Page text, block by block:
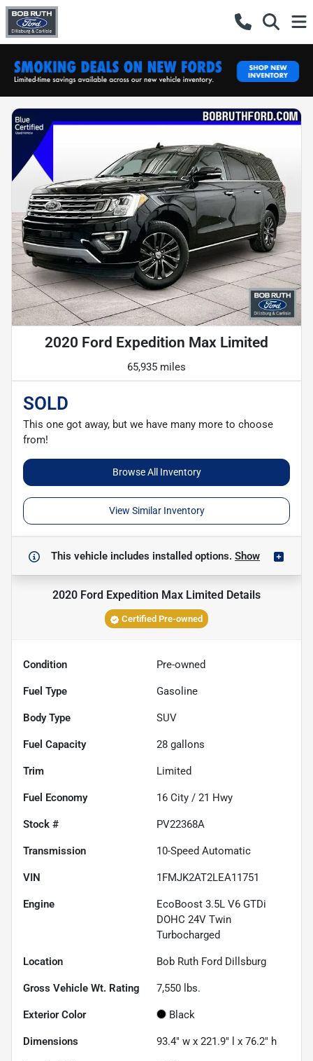
2020 Ford Expedition Max Limited
65,935 miles
SOLD
This one got away, but we have many more to choose
from!
Browse All Inventory
View Similar Inventory
This vehicle includes installed options. Show
2020 Ford Expedition Max Limited Details
Certified Pre-owned
Condition Pre-owned
Fuel Type Gasoline
Body Type SUV
Fuel Capacity 28 gallons
Trim Limited
Fuel Economy 16 City / 21 Hwy
Stock # PV22368A
Transmission 10-Speed Automatic
VIN 1FMJK2AT2LEA11751
Engine
EcoBoost 3.5L V6 GTDi
DOHC 24V Twin
Turbocharged
Location Bob Ruth Ford Dillsburg
Gross Vehicle Wt. Rating 7,550 lbs.
Exterior Color Black
Dimensions 93.4" w x 221.9" l x 76.2" h